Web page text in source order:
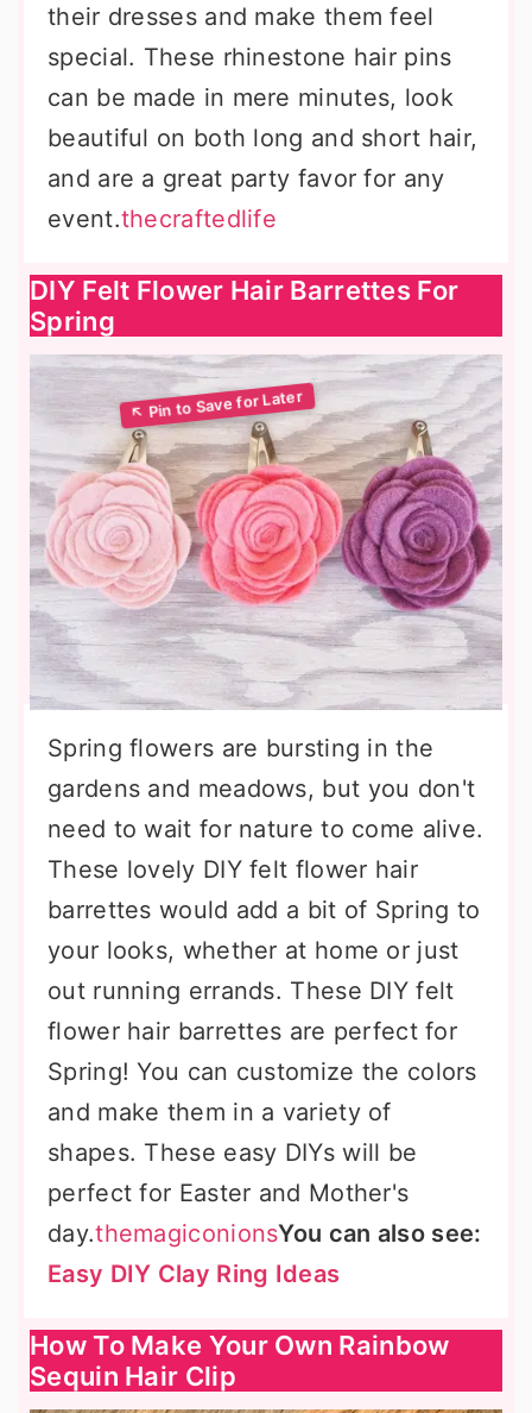
their dresses and make them feel
special. These rhinestone hair pins
can be made in mere minutes, look
beautiful on both long and short hair,
and are a great party favor for any
event.thecraftedlife
DIY Felt Flower Hair Barrettes For
Spring
Spring flowers are bursting in the
gardens and meadows, but you don't
need to wait for nature to come alive.
These lovely DIY felt flower hair
barrettes would add a bit of Spring to
your looks, whether at home or just
out running errands. These DIY felt
flower hair barrettes are perfect for
Spring! You can customize the colors
and make them in a variety of
shapes. These easy DIYs will be
perfect for Easter and Mother's
day.themagiconionsYou can also see:
Easy DIY Clay Ring Ideas
How To Make Your Own Rainbow
Sequin Hair Clip